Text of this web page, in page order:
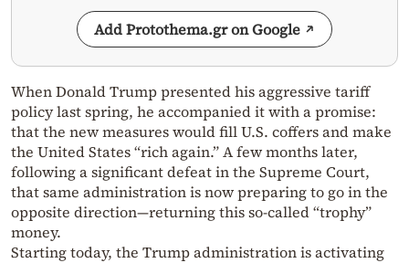
Add Protothema.gr on Google
When Donald Trump presented his aggressive tariff
policy last spring, he accompanied it with a promise:
that the new measures would fill U.S. coffers and make
the United States “rich again.” A few months later,
following a significant defeat in the Supreme Court,
that same administration is now preparing to go in the
opposite direction—returning this so-called “trophy”
money.
Starting today, the Trump administration is activating